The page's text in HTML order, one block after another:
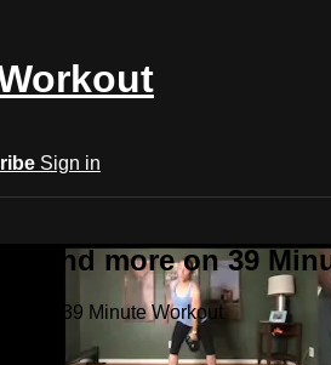
Sign in
and more on 39
on 39 Minute Workout